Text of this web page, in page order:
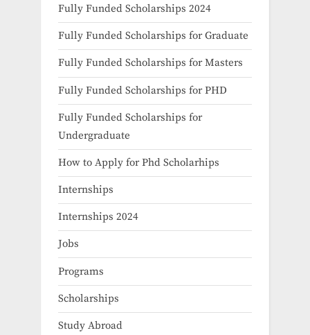
Fully Funded Scholarships 2024
Fully Funded Scholarships for Graduate
Fully Funded Scholarships for Masters
Fully Funded Scholarships for PHD
Fully Funded Scholarships for
Undergraduate
How to Apply for Phd Scholarhips
Internships
Internships 2024
Jobs
Programs
Scholarships
Study Abroad